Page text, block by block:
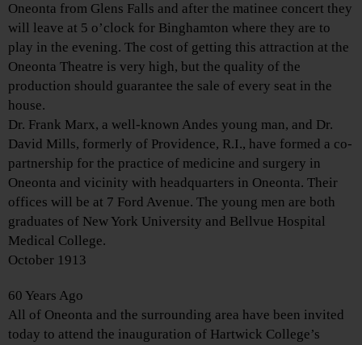
Oneonta from Glens Falls and after the matinee concert they
will leave at 5 o’clock for Binghamton where they are to
play in the evening. The cost of getting this attraction at the
Oneonta Theatre is very high, but the quality of the
production should guarantee the sale of every seat in the
house.
Dr. Frank Marx, a well-known Andes young man, and Dr.
David Mills, formerly of Providence, R.I., have formed a co-
partnership for the practice of medicine and surgery in
Oneonta and vicinity with headquarters in Oneonta. Their
offices will be at 7 Ford Avenue. The young men are both
graduates of New York University and Bellvue Hospital
Medical College.
October 1913
60 Years Ago
All of Oneonta and the surrounding area have been invited
today to attend the inauguration of Hartwick College’s